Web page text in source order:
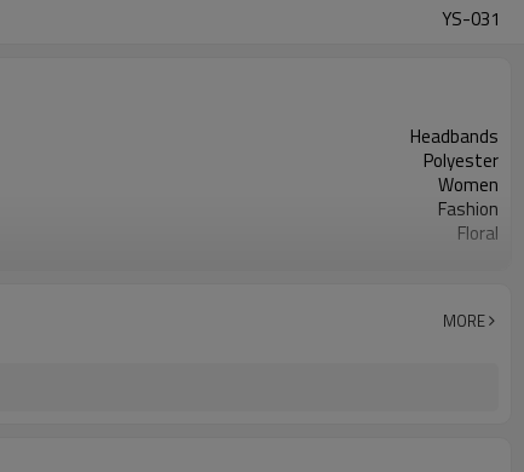
YS-031
Headbands
Polyester
Women
Fashion
Floral
Holiday celebrations weddings
MORE